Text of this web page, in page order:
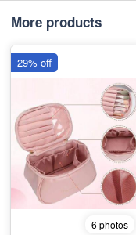
More products
6 photos
29% off